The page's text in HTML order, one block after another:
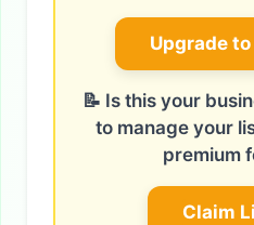
Upgrade
📝 Is this your
to manage your
premium
Claim